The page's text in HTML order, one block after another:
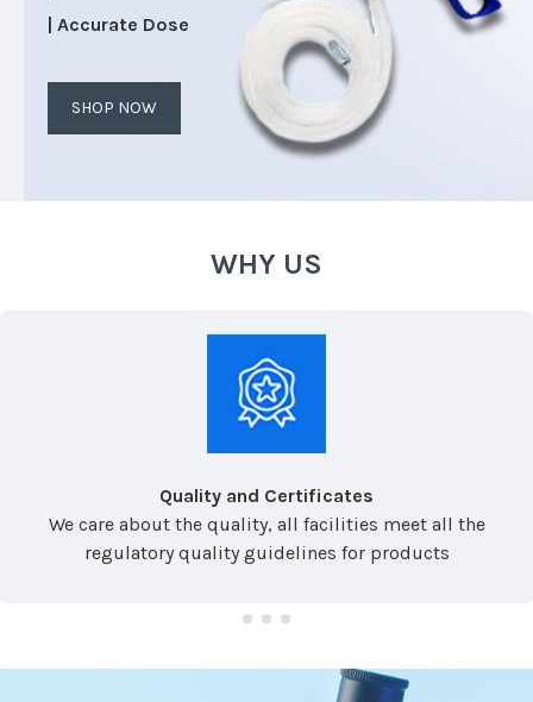
| Accurate Dose
SHOP NOW
WHY US
Quality and Certificates
We care about the quality, all facilities meet all the
regulatory quality guidelines for products